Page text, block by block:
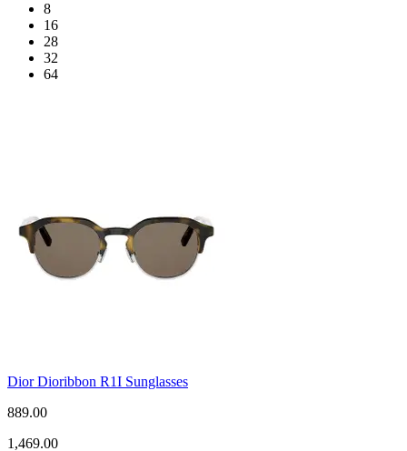
8
16
28
32
64
Dior Dioribbon R1I Sunglasses
889.00
1,469.00